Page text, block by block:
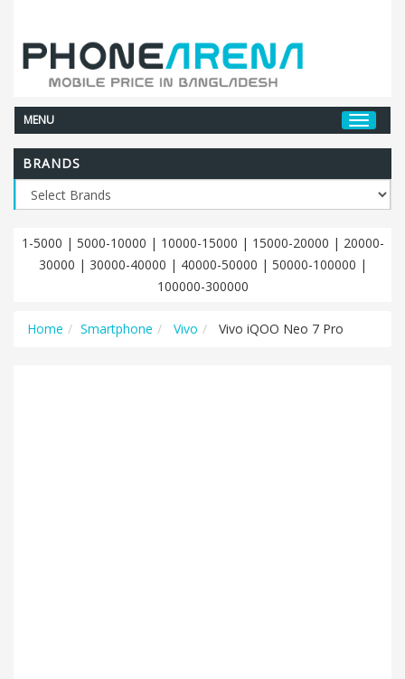
MENU
BRANDS
1-5000 | 5000-10000 | 10000-15000 | 15000-20000 | 20000-
30000 | 30000-40000 | 40000-50000 | 50000-100000 |
100000-300000
Home Smartphone Vivo Vivo iQOO Neo 7 Pro